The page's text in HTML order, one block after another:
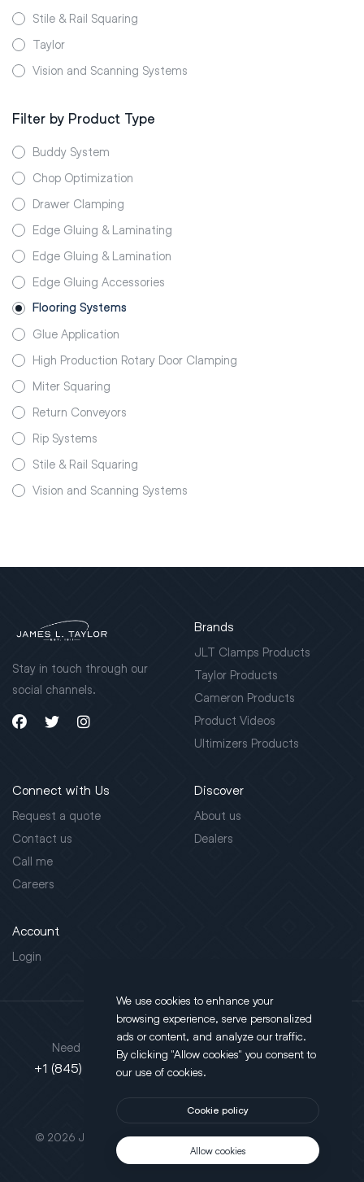
Stile & Rail Squaring
Taylor
Vision and Scanning Systems
Filter by Product Type
Buddy System
Chop Optimization
Drawer Clamping
Edge Gluing & Laminating
Edge Gluing & Lamination
Edge Gluing Accessories
Flooring Systems
Glue Application
High Production Rotary Door Clamping
Miter Squaring
Return Conveyors
Rip Systems
Stile & Rail Squaring
Vision and Scanning Systems
Stay in touch through our
social channels.
Brands
JLT Clamps Products
Taylor Products
Cameron Products
Product Videos
Ultimizers Products
Connect with Us
Request a quote
Contact us
Call me
Careers
Discover
About us
Dealers
Account
Login
This site is protected by reCAPTCHA.
© 2026 JLT All Rights Reserved. Powered byMotus Agency
Need support?
+1 (845) 452-3780
Address
130 Salt Point Turnpike,
Poughkeepsie, NY 12603
We use cookies to enhance your
browsing experience, serve personalized
ads or content, and analyze our traffic.
By clicking "Allow cookies" you consent to
our use of cookies.
Cookie policy
Allow cookies